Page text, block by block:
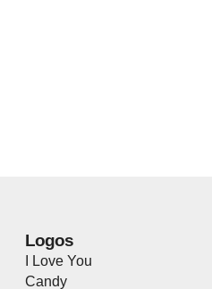
Logos
I Love You
Candy